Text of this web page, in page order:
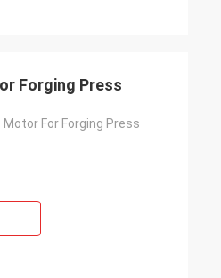
Forging Press
For Forging Press